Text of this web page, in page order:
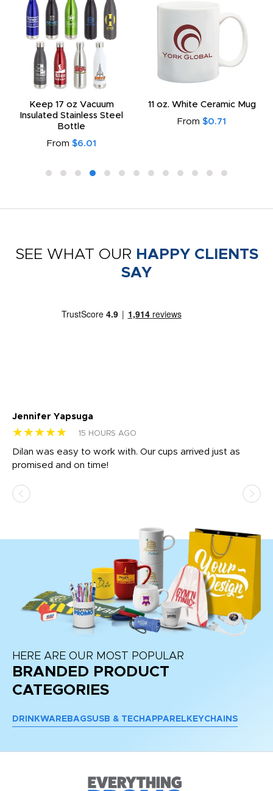
Keep 17 oz Vacuum
Insulated Stainless Steel
Bottle
From $6.01
11 oz. White Ceramic Mug
From $0.71
SEE WHAT OUR HAPPY CLIENTS
SAY
Jennifer Yapsuga
★★★★★ 15 HOURS AGO
Dilan was easy to work with. Our cups arrived just as
promised and on time!
HERE ARE OUR MOST POPULAR
BRANDED PRODUCT
CATEGORIES
DRINKWARE BAGSUSB & TECH APPAREL KEYCHAINS